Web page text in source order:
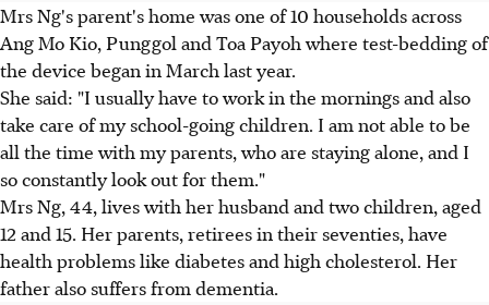
Mrs Ng's parent's home was one of 10 households across
Ang Mo Kio, Punggol and Toa Payoh where test-bedding of
the device began in March last year.
She said: "I usually have to work in the mornings and also
take care of my school-going children. I am not able to be
all the time with my parents, who are staying alone, and I
so constantly look out for them."
Mrs Ng, 44, lives with her husband and two children, aged
12 and 15. Her parents, retirees in their seventies, have
health problems like diabetes and high cholesterol. Her
father also suffers from dementia.